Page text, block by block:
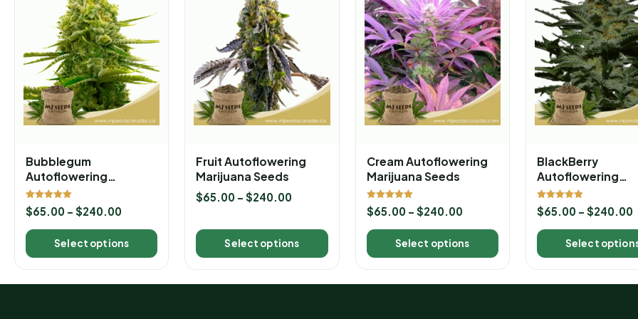
Bubblegum
Autoflowering
Marijuana Seeds
Rated
5.00
$65.00 – $240.00
Select options
Fruit Autoflowering
Marijuana Seeds
$65.00 – $240.00
Select options
Cream Autoflowering
Marijuana Seeds
Rated
5.00
$65.00 – $240.00
Select options
BlackBerry
Autoflowering
Marijuana Seeds
Rated
5.00
$65.00 – $240.00
Select